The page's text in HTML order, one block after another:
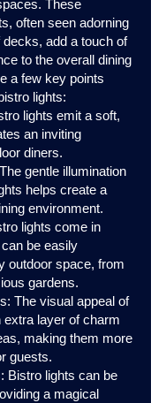
These
often seen adorning
add a touch of
to the overall dining
a few key points
lights:
lights emit a soft,
an inviting
diners.
gentle illumination
helps create a
environment.
lights come in
be easily
outdoor space, from
gardens.
The visual appeal of
extra layer of charm
making them more
guests.
Bistro lights can be
a magical